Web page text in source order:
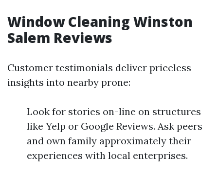
Window Cleaning Winston
Salem Reviews
Customer testimonials deliver priceless
insights into nearby prone:
Look for stories on-line on structures
like Yelp or Google Reviews. Ask peers
and own family approximately their
experiences with local enterprises.